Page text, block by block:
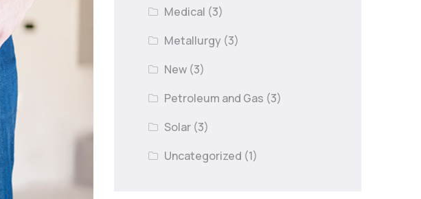
Medical (3)
Metallurgy (3)
New (3)
Petroleum and Gas (3)
Solar (3)
Uncategorized (1)